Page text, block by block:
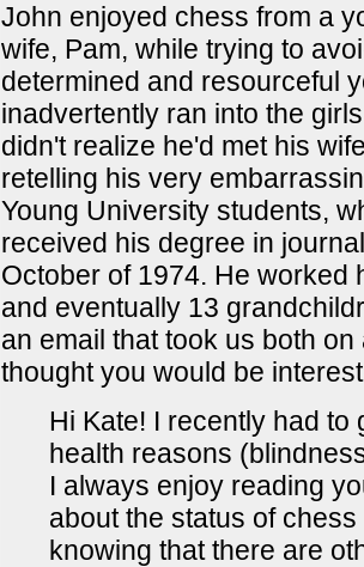
John enjoyed chess from a
wife, Pam, while trying to
determined and resourceful
inadvertently ran into the
didn't realize he'd met his
retelling his very
Young University students,
received his degree in
October of 1974. He worked
and eventually 13
an email that took us both
thought you would be
Hi Kate! I recently had
health reasons
I always enjoy reading
about the status of
knowing that there are